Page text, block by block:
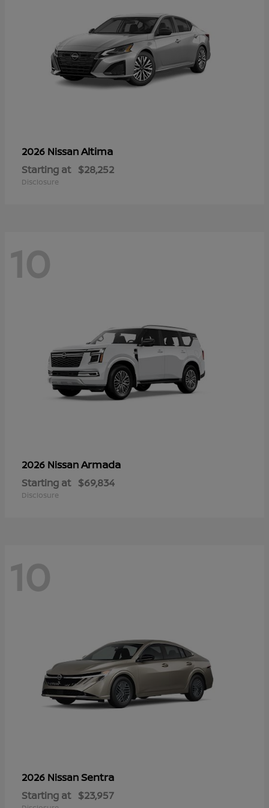
2026 NissanAltima
Starting at $28,252
Disclosure
10
2026 NissanArmada
Starting at $69,834
Disclosure
10
2026 NissanSentra
Starting at $23,957